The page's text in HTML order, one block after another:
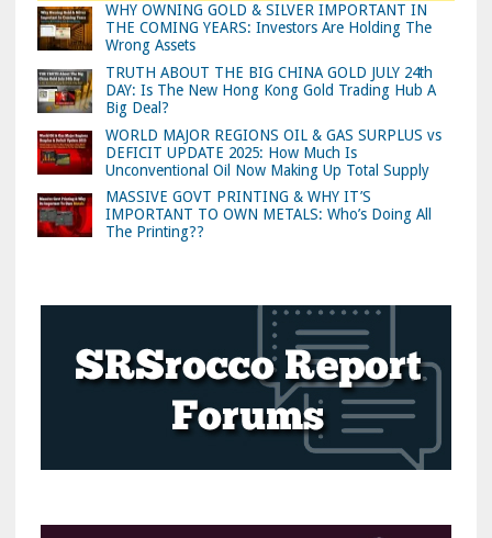
WHY OWNING GOLD & SILVER IMPORTANT IN
THE COMING YEARS: Investors Are Holding The
Wrong Assets
TRUTH ABOUT THE BIG CHINA GOLD JULY 24th
DAY: Is The New Hong Kong Gold Trading Hub A
Big Deal?
WORLD MAJOR REGIONS OIL & GAS SURPLUS vs
DEFICIT UPDATE 2025: How Much Is
Unconventional Oil Now Making Up Total Supply
MASSIVE GOVT PRINTING & WHY IT’S
IMPORTANT TO OWN METALS: Who’s Doing All
The Printing??